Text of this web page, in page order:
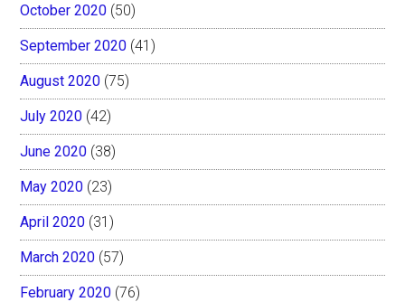
October 2020 (50)
September 2020 (41)
August 2020 (75)
July 2020 (42)
June 2020 (38)
May 2020 (23)
April 2020 (31)
March 2020 (57)
February 2020 (76)